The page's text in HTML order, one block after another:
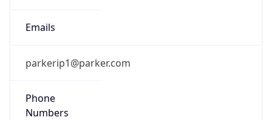
Emails
parkerip1@parker.com
Phone
Numbers